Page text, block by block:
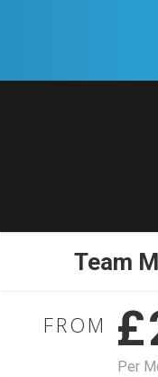
Team
FROM
Per